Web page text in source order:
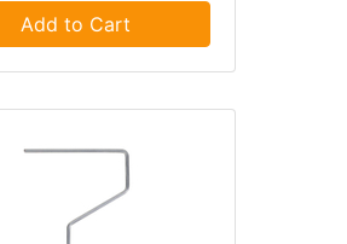
Add to Cart